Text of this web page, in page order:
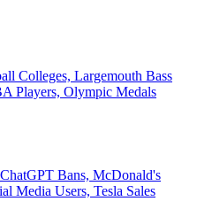
Colleges, Largemouth Bass
Players, Olympic Medals
Bans, McDonald's
Media Users, Tesla Sales